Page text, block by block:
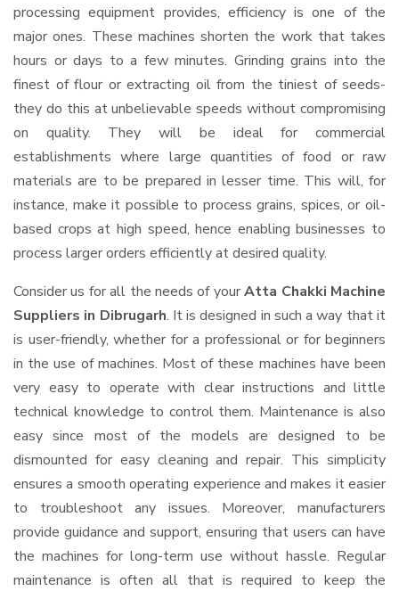
processing equipment provides, efficiency is one of the
major ones. These machines shorten the work that takes
hours or days to a few minutes. Grinding grains into the
finest of flour or extracting oil from the tiniest of seeds-
they do this at unbelievable speeds without compromising
on quality. They will be ideal for commercial
establishments where large quantities of food or raw
materials are to be prepared in lesser time. This will, for
instance, make it possible to process grains, spices, or oil-
based crops at high speed, hence enabling businesses to
process larger orders efficiently at desired quality.
Consider us for all the needs of yourAtta Chakki Machine
Suppliers in Dibrugarh. It is designed in such a way that it
is user-friendly, whether for a professional or for beginners
in the use of machines. Most of these machines have been
very easy to operate with clear instructions and little
technical knowledge to control them. Maintenance is also
easy since most of the models are designed to be
dismounted for easy cleaning and repair. This simplicity
ensures a smooth operating experience and makes it easier
to troubleshoot any issues. Moreover, manufacturers
provide guidance and support, ensuring that users can have
the machines for long-term use without hassle. Regular
maintenance is often all that is required to keep the